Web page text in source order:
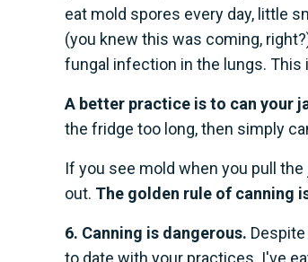
eat mold spores every day, little
(you knew this was coming,
fungal infection in the lungs. This
A better practice is to can your
the fridge too long, then simply
If you see mold when you pull
out. The golden rule of canning
6. Canning is dangerous.
to date with your practices. I've